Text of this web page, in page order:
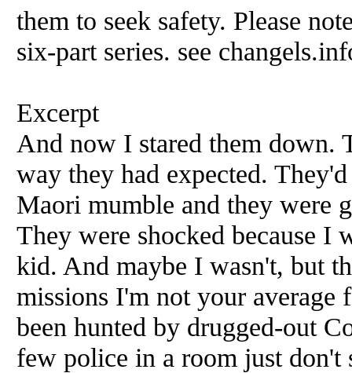
them to seek safety. Please
six-part series. see
Excerpt
And now I stared them down.
way they had expected.
Maori mumble and they were
They were shocked because I
kid. And maybe I wasn't, but
missions I'm not your average
been hunted by drugged-out
few police in a room just don't